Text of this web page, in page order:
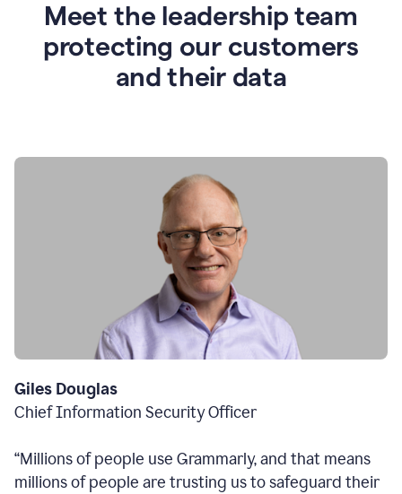
Meet the leadership team
protecting our customers
and their data
Giles Douglas
Chief Information Security Officer
“Millions of people use Grammarly, and that means
millions of people are trusting us to safeguard their